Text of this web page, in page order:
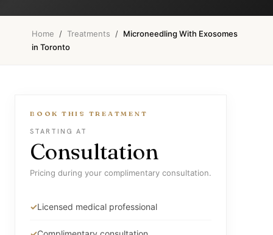
Home / Treatments / Microneedling With Exosomes
in Toronto
BOOK THIS TREATMENT
STARTING AT
Consultation
Pricing during your complimentary consultation.
Licensed medical professional